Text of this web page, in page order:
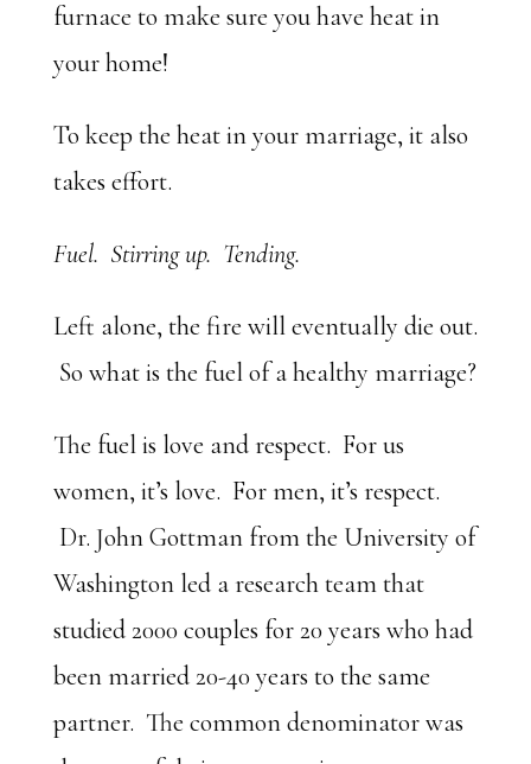
furnace to make sure you have heat in
your home!
To keep the heat in your marriage, it also
takes effort.
Fuel. Stirring up. Tending.
Left alone, the fire will eventually die out.
So what is the fuel of a healthy marriage?
The fuel is love and respect. For us
women, it’s love. For men, it’s respect.
Dr. John Gottman from the University of
Washington led a research team that
studied 2000 couples for 20 years who had
been married 20-40 years to the same
partner. The common denominator was